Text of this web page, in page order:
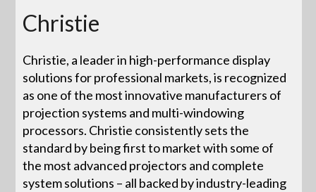
Christie
Christie, a leader in high-performance display
solutions for professional markets, is recognized
as one of the most innovative manufacturers of
projection systems and multi-windowing
processors. Christie consistently sets the
standard by being first to market with some of
the most advanced projectors and complete
system solutions – all backed by industry-leading